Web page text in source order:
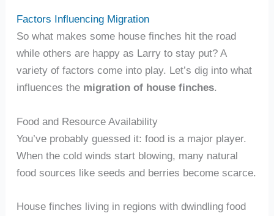
Factors Influencing Migration
So what makes some house finches hit the road
while others are happy as Larry to stay put? A
variety of factors come into play. Let’s dig into what
influences the migration of house finches.
Food and Resource Availability
You’ve probably guessed it: food is a major player.
When the cold winds start blowing, many natural
food sources like seeds and berries become scarce.
House finches living in regions with dwindling food